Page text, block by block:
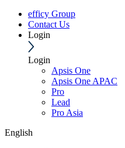
efficy Group
Contact Us
Login
Login
Apsis One
Apsis One APAC
Pro
Lead
Pro Asia
English